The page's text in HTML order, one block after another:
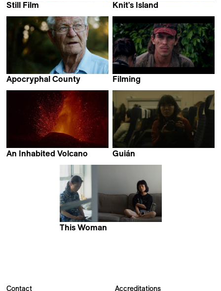
Still Film
Knit's Island
Guilhem Causse &
Quentin L'helgoualc'h
Apocryphal County
Filming
An Inhabited Volcano
Guián
This Woman
Contact Accreditations